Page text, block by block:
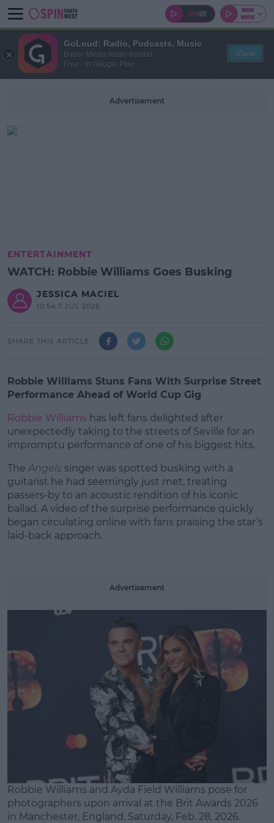
Advertisement
ENTERTAINMENT
WATCH: Robbie Williams Goes Busking
JESSICA MACIEL
10:54 7 JUL 2026
SHARE THIS ARTICLE
Robbie Williams Stuns Fans With Surprise Street
Performance Ahead of World Cup Gig
Robbie Williams has left fans delighted after
unexpectedly taking to the streets of Seville for an
impromptu performance of one of his biggest hits.
#AD
Learn more
TheAngels singer was spotted busking with a
guitarist he had seemingly just met, treating
passers-by to an acoustic rendition of his iconic
ballad. A video of the surprise performance quickly
began circulating online with fans praising the star’s
laid-back approach.
Advertisement
Robbie Williams and Ayda Field Williams pose for
photographers upon arrival at the Brit Awards 2026
in Manchester, England, Saturday, Feb. 28, 2026.
GoLoud: Radio, Podcasts, Music
Bauer Media Audio Ireland
Free - In Google Play
View